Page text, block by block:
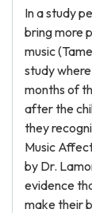
In a study
bring more
music
study
months of
after the
they
Music
by Dr.
evidence
make their